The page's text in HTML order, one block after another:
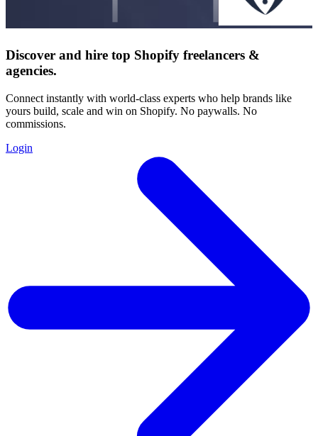
Discover and hire top Shopify freelancers &
agencies.
Connect instantly with world-class experts who help brands like
yours build, scale and win on Shopify. No paywalls. No
commissions.
Login